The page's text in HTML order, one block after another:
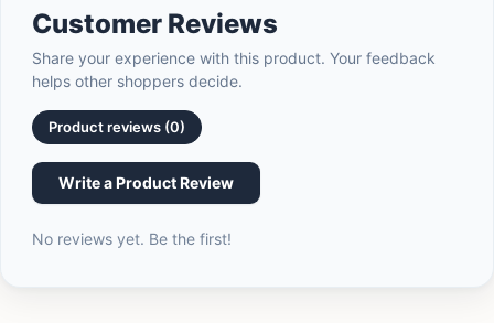
}}",
"minimum_of"=>"Minimum
quantity
}}",
"maximum_of"=>"Maximum
}}"}
Customer Reviews
Share your experience with this product. Your feedback
helps other shoppers decide.
Product reviews (0)
Write a Product Review
No reviews yet. Be the first!